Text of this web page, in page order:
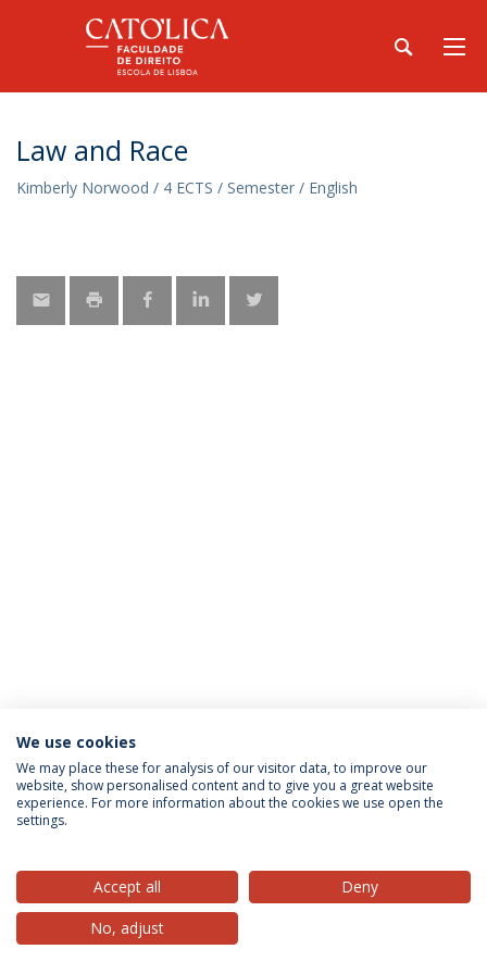
Law and Race
Kimberly Norwood / 4 ECTS / Semester / English
Privacy Policy Terms & Conditions Rights of Data Subjects
© 2026 Universidade Católica Portuguesa
We use cookies
We may place these for analysis of our visitor data, to improve our
website, show personalised content and to give you a great website
experience. For more information about the cookies we use open the
settings.
Accept all
Deny
No, adjust